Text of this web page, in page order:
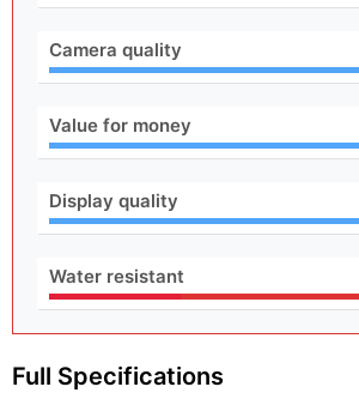
Camera quality
Value for money
Display quality
Water resistant
Full Specifications